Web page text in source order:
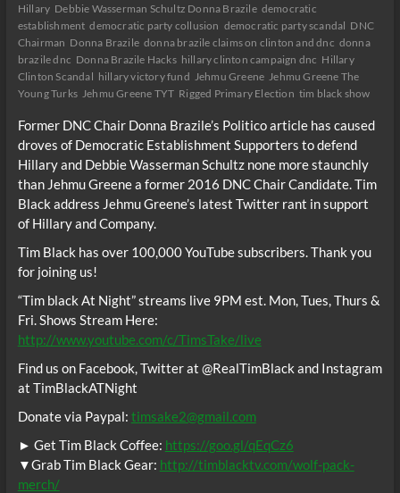
Hillary Debbie Wasserman Schultz Donna Brazile democratic
establishment democratic party collusion democratic party scandal DNC
Chairman Donna Brazile donna brazile claims on clinton and dnc donna
brazile dnc Donna Brazile Hacks hillary clinton campaign dnc Hillary
Clinton Scandal hillary victory fund Jehmu Greene Jehmu Greene The
Young Turks Jehmu Greene TYT Rigged Primary Election tim black show
Former DNC Chair Donna Brazile’s Politico article has caused
droves of Democratic Establishment Supporters to defend
Hillary and Debbie Wasserman Schultz none more staunchly
than Jehmu Greene a former 2016 DNC Chair Candidate. Tim
Black address Jehmu Greene’s latest Twitter rant in support
of Hillary and Company.
Tim Black has over 100,000 YouTube subscribers. Thank you
for joining us!
“Tim black At Night” streams live 9PM est. Mon, Tues, Thurs &
Fri. Shows Stream Here:
http://www.youtube.com/c/TimsTake/live
Find us on Facebook, Twitter at @RealTimBlack and Instagram
at TimBlackATNight
Donate via Paypal: timsake2@gmail.com
► Get Tim Black Coffee: https://goo.gl/qEqCz6
▼Grab Tim Black Gear: http://timblacktv.com/wolf-pack-
merch/